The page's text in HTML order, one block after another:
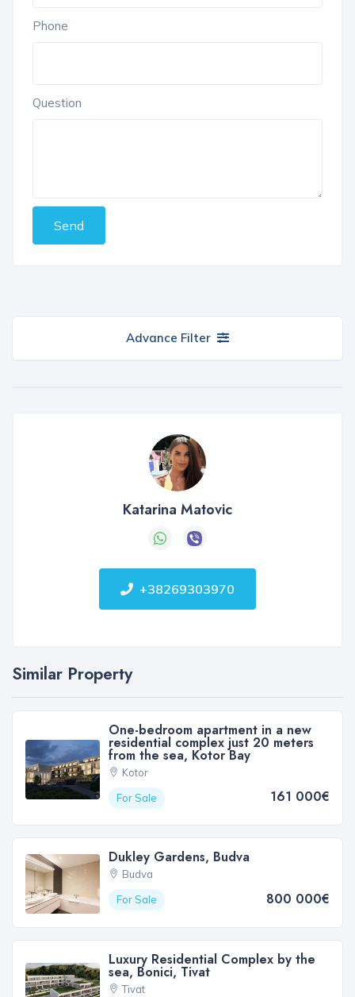
Phone
Question
Send
Advance Filter
Katarina Matovic
+38269303970
Similar Property
One-bedroom apartment in a new
residential complex just 20 meters
from the sea, Kotor Bay
Kotor
For Sale
161 000€
Dukley Gardens, Budva
Budva
For Sale
800 000€
Luxury Residential Complex by the
sea, Bonici, Tivat
Tivat